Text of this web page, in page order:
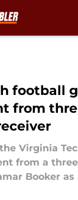
football
from
Virginia
from a
Booker as